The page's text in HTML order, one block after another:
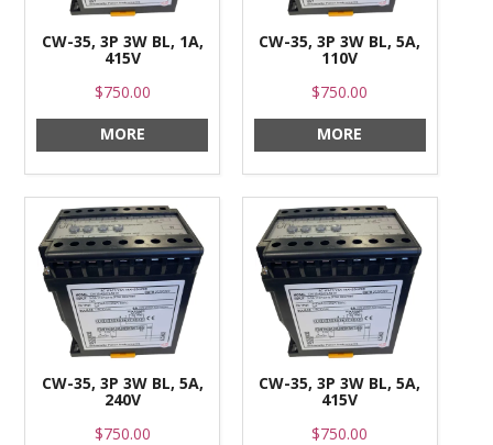
CW-35, 3P 3W BL, 1A,
415V
$750.00
MORE
CW-35, 3P 3W BL, 5A,
110V
$750.00
MORE
CW-35, 3P 3W BL, 5A,
240V
$750.00
CW-35, 3P 3W BL, 5A,
415V
$750.00